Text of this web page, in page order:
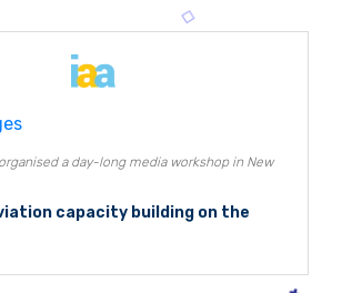
a day-long media workshop in New
capacity building on the